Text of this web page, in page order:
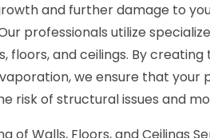
and further damage to
professionals utilize
floors, and ceilings. By
we ensure that your
risk of structural issues and